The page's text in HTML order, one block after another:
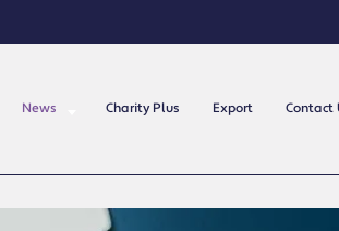
News Charity Plus Export Contact